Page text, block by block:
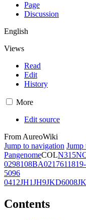
Page
Discussion
English
Views
Read
Edit
History
More
Edit source
From AureoWiki
Jump to navigation Jump
PangenomeCOLN315
0298108BA02176
5096
0412JH1JH9JKD6008
Contents